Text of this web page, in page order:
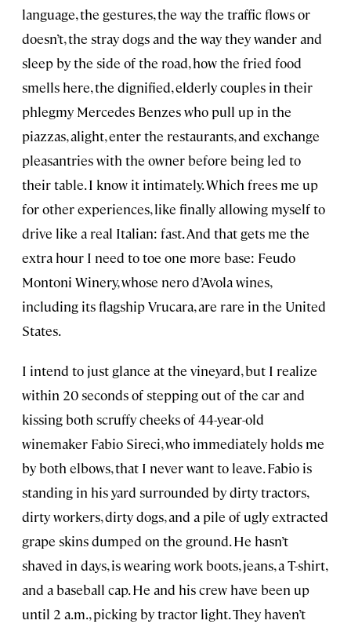
language, the gestures, the way the traffic flows or
doesn’t, the stray dogs and the way they wander and
sleep by the side of the road, how the fried food
smells here, the dignified, elderly couples in their
phlegmy Mercedes Benzes who pull up in the
piazzas, alight, enter the restaurants, and exchange
pleasantries with the owner before being led to
their table. I know it intimately. Which frees me up
for other experiences, like finally allowing myself to
drive like a real Italian: fast. And that gets me the
extra hour I need to toe one more base: Feudo
Montoni Winery, whose nero d’Avola wines,
including its flagship Vrucara, are rare in the United
States.
I intend to just glance at the vineyard, but I realize
within 20 seconds of stepping out of the car and
kissing both scruffy cheeks of 44-year-old
winemaker Fabio Sireci, who immediately holds me
by both elbows, that I never want to leave. Fabio is
standing in his yard surrounded by dirty tractors,
dirty workers, dirty dogs, and a pile of ugly extracted
grape skins dumped on the ground. He hasn’t
shaved in days, is wearing work boots, jeans, a T-shirt,
and a baseball cap. He and his crew have been up
until 2 a.m., picking by tractor light. They haven’t